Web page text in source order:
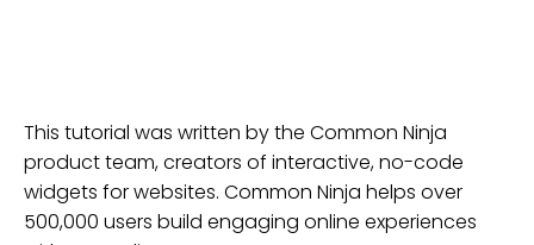
This tutorial was written by the Common Ninja
product team, creators of interactive, no-code
widgets forwebsites. Common Ninja helps over
500,000 users build engaging online experiences